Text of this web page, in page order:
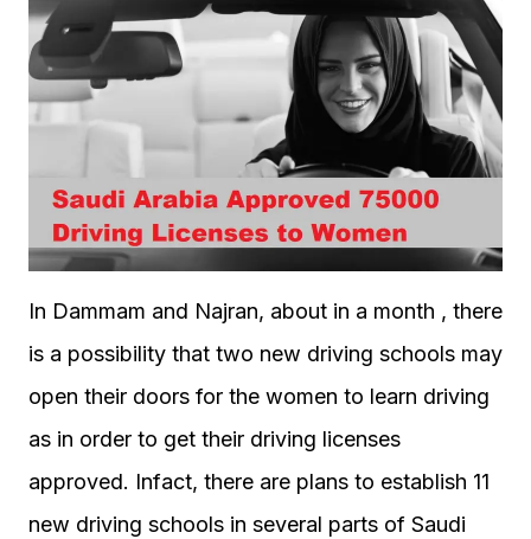
In Dammam and Najran, about in a month , there
is a possibility that two new driving schools may
open their doors for the women to learn driving
as in order to get their driving licenses
approved. Infact, there are plans to establish 11
new driving schools in several parts of Saudi